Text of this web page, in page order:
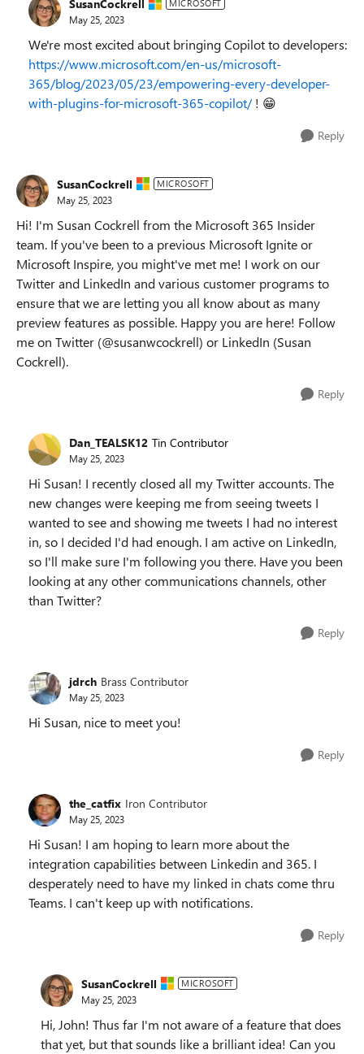
SusanCockrell MICROSOFT
May 25, 2023
We're most excited about bringing Copilot to developers:
https://www.microsoft.com/en-us/microsoft-
365/blog/2023/05/23/empowering-every-developer-
with-plugins-for-microsoft-365-copilot/! 😁
Reply
SusanCockrell MICROSOFT
May 25, 2023
Hi! I'm Susan Cockrell from the Microsoft 365 Insider
team. If you've been to a previous Microsoft Ignite or
Microsoft Inspire, you might've met me! I work on our
Twitter and LinkedIn and various customer programs to
ensure that we are letting you all know about as many
preview features as possible. Happy you are here! Follow
me on Twitter (@susanwcockrell) or LinkedIn (Susan
Cockrell).
Reply
Dan_TEALSK12 Tin Contributor
May 25, 2023
Hi Susan! I recently closed all my Twitter accounts. The
new changes were keeping me from seeing tweets I
wanted to see and showing me tweets I had no interest
in, so I decided I'd had enough. I am active on LinkedIn,
so I'll make sure I'm following you there. Have you been
looking at any other communications channels, other
than Twitter?
Reply
jdrch Brass Contributor
May 25, 2023
Hi Susan, nice to meet you!
Reply
the_catfix Iron Contributor
May 25, 2023
Hi Susan! I am hoping to learn more about the
integration capabilities between Linkedin and 365. I
desperately need to have my linked in chats come thru
Teams. I can't keep up with notifications.
Reply
SusanCockrell MICROSOFT
May 25, 2023
Hi, John! Thus far I'm not aware of a feature that does
that yet, but that sounds like a brilliant idea! Can you